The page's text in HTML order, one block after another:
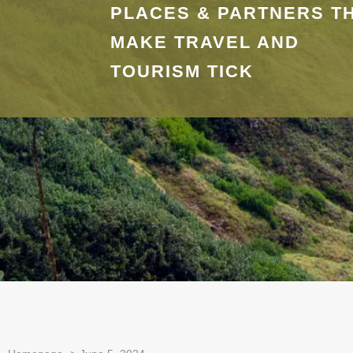
PLACES & PARTNERS
MAKE TRAVEL AND
TOURISM TICK